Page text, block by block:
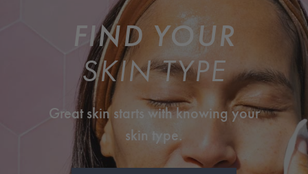
FIND YOUR
SKIN TYPE
Great skin starts with knowing your
skin type.